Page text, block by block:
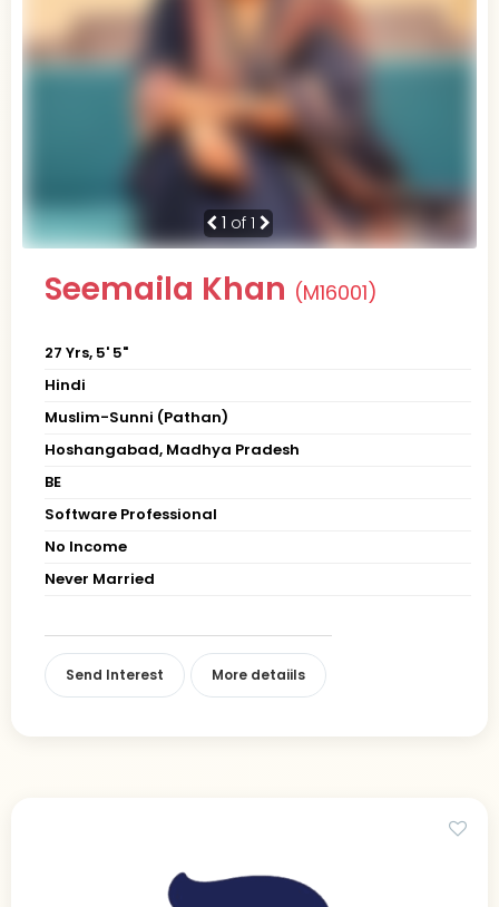
1 of 1
Seemaila Khan (M16001)
27 Yrs, 5' 5"
Hindi
Muslim-Sunni (Pathan)
Hoshangabad, Madhya Pradesh
BE
Software Professional
No Income
Never Married
Send Interest More detaiils